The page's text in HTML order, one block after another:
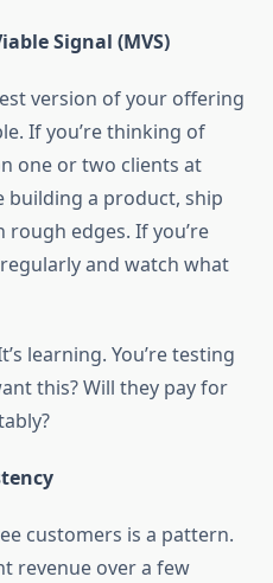
Signal (MVS)
version of your offering
If you’re thinking of
one or two clients at
building a product, ship
edges. If you’re
and watch what
learning. You’re testing
this? Will they pay for
customers is a pattern.
revenue over a few